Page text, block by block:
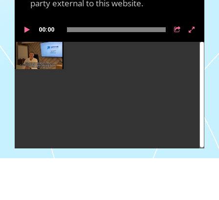
party external to this website.
00:00